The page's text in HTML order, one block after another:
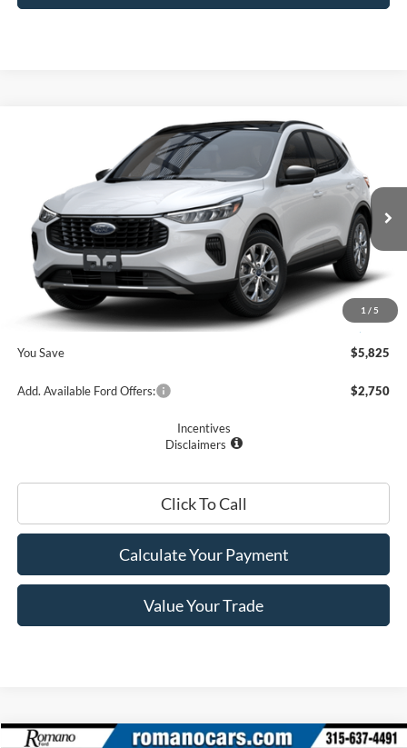
1 / 5
Active™
1FMCU0GN7SUA55958 Stock: F74717Model:U0G
In Stock Ext. Int.
$27,410
PRICE
Less
MSRP
$33,235
Romano Discount:
-$6,000
Doc Fee
+$175
Romano Price: $27,410
You Save $5,825
Add. Available Ford Offers: $2,750
Incentives
Disclaimers
Click To Call
Calculate Your Payment
Value Your Trade